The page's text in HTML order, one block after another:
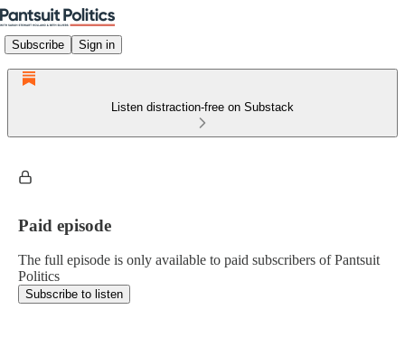
Subscribe Sign in
Listen distraction-free on Substack
Paid episode
The full episode is only available to paid subscribers of Pantsuit
Politics
Subscribe to listen